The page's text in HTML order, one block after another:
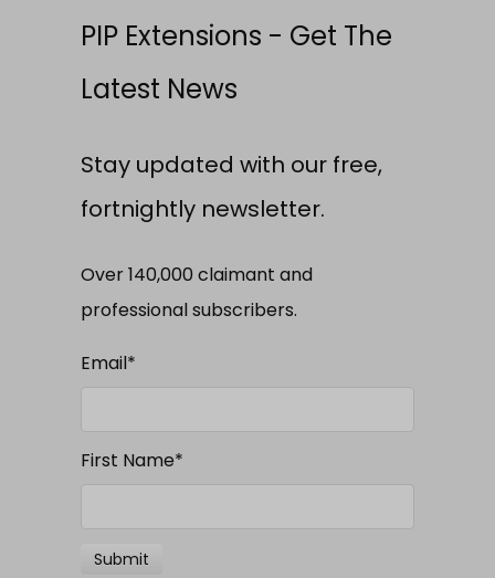
PIP Extensions - Get The
Latest News
Stay updated with our free,
fortnightly newsletter.
Over 140,000 claimant and
professional subscribers.
Email*
First Name*